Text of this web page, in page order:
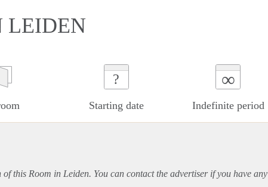
LEIDEN
?
Starting date
∞
Indefinite period
this Room in Leiden. You can contact the advertiser if you have any